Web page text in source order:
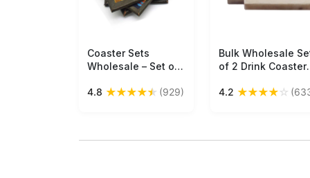
Free Shipping
Coaster Sets
Wholesale – Set of
with Holder –
4.8 ★★★★★ (929)
Free Shipping
Bulk Wholesale
of 2 Drink
Shaped in White
4.2 ★★★★☆